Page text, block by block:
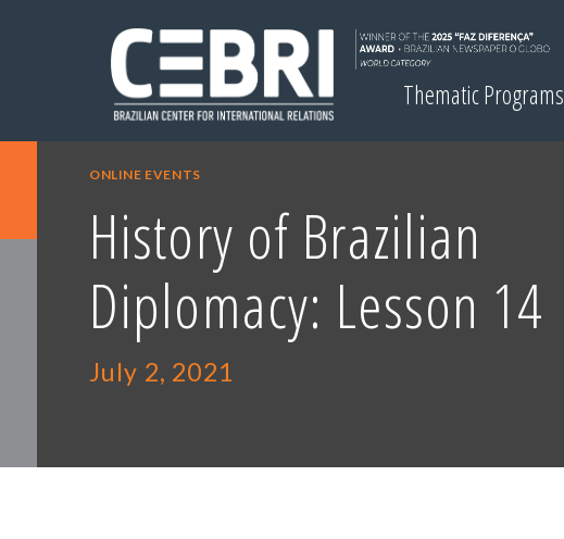
Thematic Programs
ONLINE EVENTS
History of Brazilian
Diplomacy: Lesson 14
July 2, 2021